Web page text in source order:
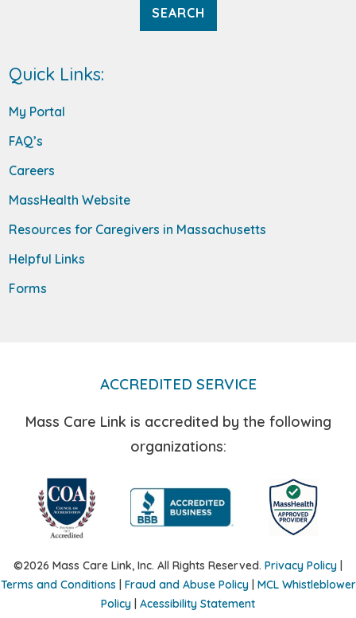
Quick Links:
My Portal
FAQ’s
Careers
MassHealth Website
Resources for Caregivers in Massachusetts
Helpful Links
Forms
ACCREDITED SERVICE
Mass Care Link is accredited by the following
organizations:
©2026 Mass Care Link, Inc. All Rights Reserved. Privacy Policy
Terms and Conditions
Fraud and Abuse Policy| MCL Whistleblower
Policy
Acessibility Statement